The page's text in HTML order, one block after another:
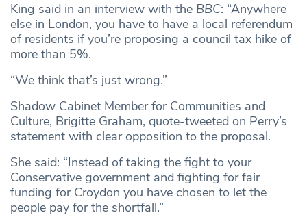
King said in an interview with the BBC: “Anywhere
else in London, you have to have a local referendum
of residents if you’re proposing a council tax hike of
more than 5%.
“We think that’s just wrong.”
Shadow Cabinet Member for Communities and
Culture, Brigitte Graham, quote-tweeted on Perry’s
statement with clear opposition to the proposal.
She said: “Instead of taking the fight to your
Conservative government and fighting for fair
funding for Croydon you have chosen to let the
people pay for the shortfall.”